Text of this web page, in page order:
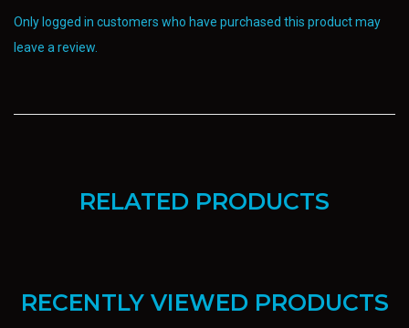
Only logged in customers who have purchased this product may
leave a review.
RELATED PRODUCTS
RECENTLY VIEWED PRODUCTS